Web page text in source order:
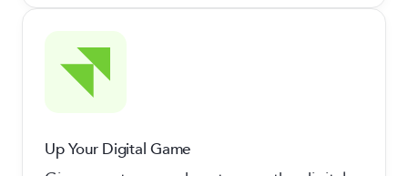
Up Your Digital Game